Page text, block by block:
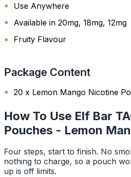
Use Anywhere
Available in 20mg, 18mg, 12mg
Fruity Flavour
Package Content
20 x Lemon Mango Nicotine
How To Use Elf Bar
Pouches - Lemon
Four steps, start to finish. No
nothing to charge, so a pouch
up is off limits.